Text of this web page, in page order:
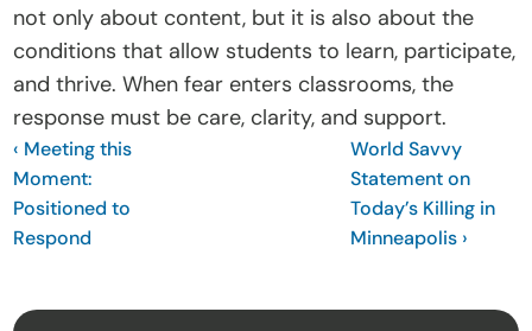
not only about content, but it is also about the
conditions that allow students to learn, participate,
and thrive. When fear enters classrooms, the
response must be care, clarity, and support.
‹ Meeting this
Moment:
Positioned to
Respond
World Savvy
Statement on
Today’s Killing in
Minneapolis ›